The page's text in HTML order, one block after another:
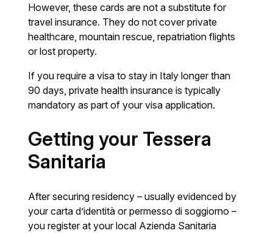
However, these cards are not a substitute for
travel insurance. They do not cover private
healthcare, mountain rescue, repatriation flights
or lost property.
If you require a visa to stay in Italy longer than
90 days, private health insurance is typically
mandatory as part of your visa application.
Getting your Tessera
Sanitaria
After securing residency – usually evidenced by
your carta d’identità or permesso di soggiorno –
you register at your local Azienda Sanitaria